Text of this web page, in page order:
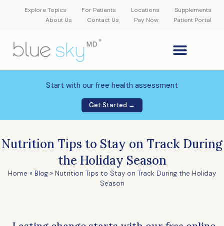
Explore Topics For Patients Locations
Supplements
About Us
Contact Us Pay Now Patient Portal
Start with our free health assessment
Get Started →
Nutrition Tips to Stay on Track During
the Holiday Season
Home » Blog » Nutrition Tips to Stay on Track During the Holiday
Season